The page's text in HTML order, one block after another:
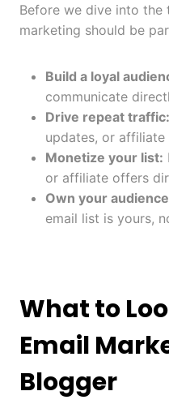
Before we dive into the
marketing should be
Build a loyal
communicate
Drive repeat traffic:
updates, or affiliate
Monetize your list:
or affiliate offers
Own your
email list is yours,
What to
Email
Blogger